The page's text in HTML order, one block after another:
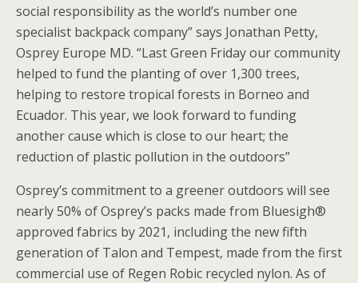
social responsibility as the world’s number one
specialist backpack company” says Jonathan Petty,
Osprey Europe MD. “Last Green Friday our community
helped to fund the planting of over 1,300 trees,
helping to restore tropical forests in Borneo and
Ecuador. This year, we look forward to funding
another cause which is close to our heart; the
reduction of plastic pollution in the outdoors”
Osprey’s commitment to a greener outdoors will see
nearly 50% of Osprey’s packs made from Bluesigh®
approved fabrics by 2021, including the new fifth
generation of Talon and Tempest, made from the first
commercial use of Regen Robic recycled nylon. As of